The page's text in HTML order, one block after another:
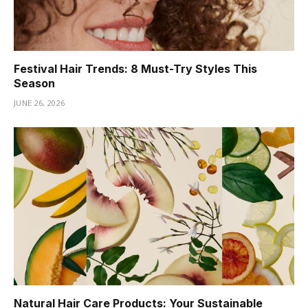
Festival Hair Trends: 8 Must-Try Styles This
Season
JUNE 26, 2026
Natural Hair Care Products: Your Sustainable